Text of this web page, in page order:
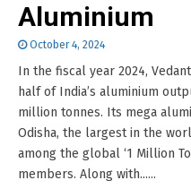
Aluminium
October 4, 2024
In the fiscal year 2024,
half of India’s aluminium
million tonnes. Its mega
Odisha, the largest in the
among the global ‘1 Million
members. Along with......